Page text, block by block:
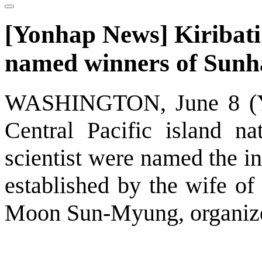
[Yonhap News]
named winners of
WASHINGTON, June 8
Central Pacific island
scientist were named the
established by the wife
Moon Sun-Myung,